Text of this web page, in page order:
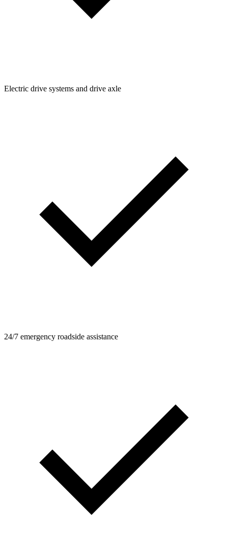
Electric drive systems and drive axle
24/7 emergency roadside assistance